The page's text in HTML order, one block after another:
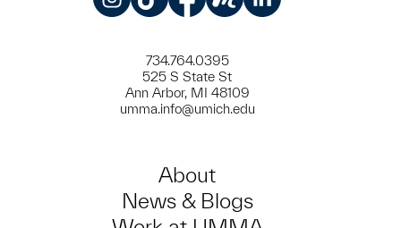
734.764.0395
525 S State St
Ann Arbor, MI 48109
umma.info@umich.edu
About
News & Blogs